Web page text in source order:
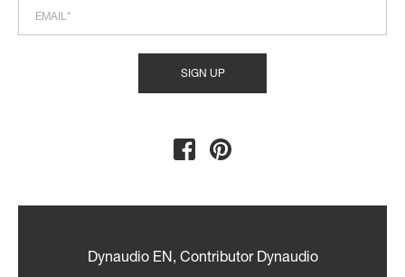
Dynaudio EN, Contributor Dynaudio